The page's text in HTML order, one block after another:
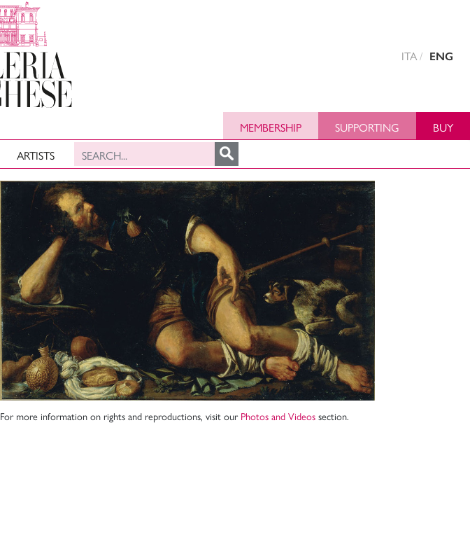
ITA ENG
ARTISTS
MEMBERSHIP SUPPORTING BUY
For more information on rights and reproductions, visit our Photos and Videos section.